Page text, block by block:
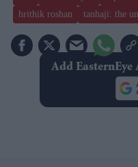
hrithik roshan
tanhaji: the
Add EasternEye